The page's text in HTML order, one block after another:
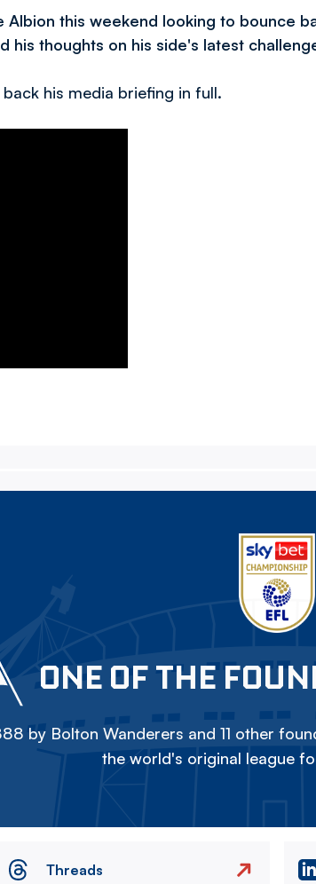
Albion this weekend looking to bounce
thoughts on his side's latest
his media briefing in full.
ONE OF THE
by Bolton Wanderers and 11 other
the world's original league
Threads